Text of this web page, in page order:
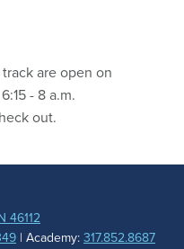
are open on
- 8 a.m.
out.
46112
| Academy:317.852.8687